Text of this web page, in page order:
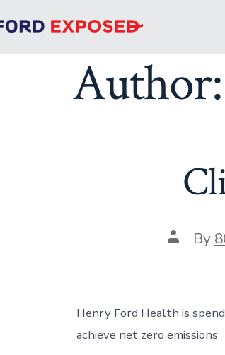
Author:
By
Henry Ford Health is
achieve net zero emissions